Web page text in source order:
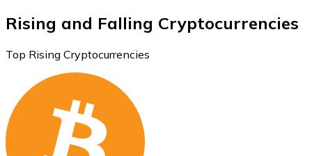
Rising and Falling Cryptocurrencies
Top Rising Cryptocurrencies